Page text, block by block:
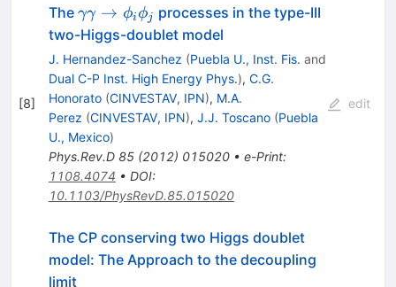
[8]
The \gamma
\gamma \to
\phi_i\phi_j
γγ → ϕiϕj
processes in the type-III
two-Higgs-doublet model
J. Hernandez-Sanchez (Puebla U., Inst. Fis. and
Dual C-P Inst. High Energy Phys.), C.G.
Honorato (CINVESTAV, IPN), M.A.
Perez (CINVESTAV, IPN), J.J. Toscano (Puebla
U., Mexico)
Phys.Rev.D 85(2012) 015020• e-Print:
1108.4074 • DOI:
10.1103/PhysRevD.85.015020
edit
The CP conserving two Higgs doublet
model: The Approach to the decoupling
limit